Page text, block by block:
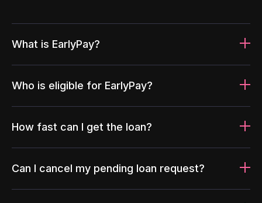
What is EarlyPay?
Who is eligible for EarlyPay?
How fast can I get the loan?
Can I cancel my pending loan request?